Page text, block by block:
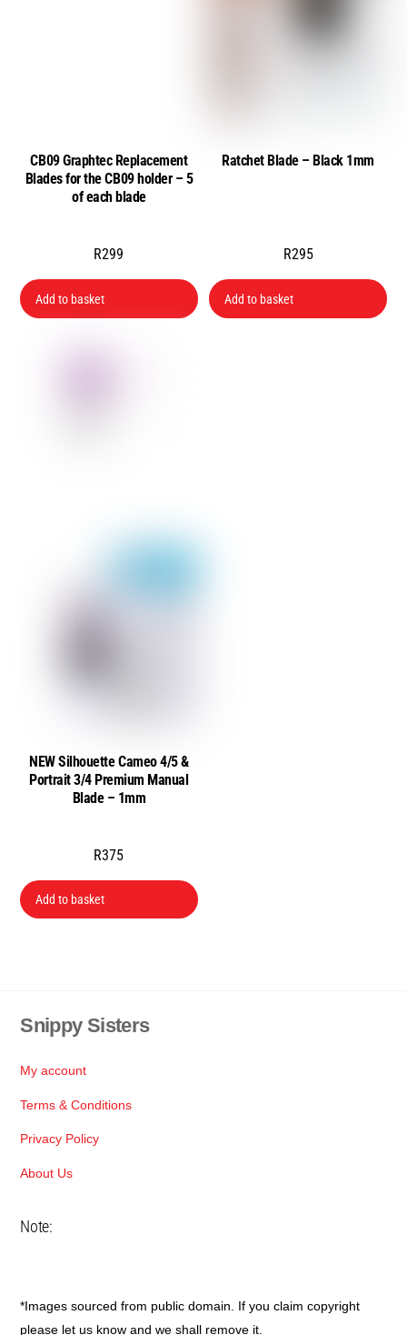
CB09 Graphtec Replacement
Blades for the CB09 holder – 5
of each blade
R299
Add to basket
Ratchet Blade – Black 1mm
R295
Add to basket
NEW Silhouette Cameo 4/5 &
Portrait 3/4 Premium Manual
Blade – 1mm
R375
Add to basket
Snippy Sisters
My account
Terms & Conditions
Privacy Policy
About Us
Note:
*Images sourced from public domain. If you claim copyright
please let us know and we shall remove it.